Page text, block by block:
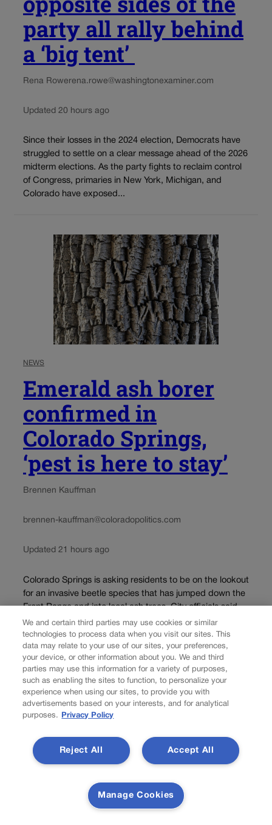
party all rally behind
a ‘big tent’
Rena Rowerena.rowe@washingtonexaminer.com
Updated 20 hours ago
Since their losses in the 2024 election, Democrats have
struggled to settle on a clear message ahead of the 2026
midterm elections. As the party fights to reclaim control
of Congress, primaries in New York, Michigan, and
Colorado have exposed...
NEWS
Emerald ash borer
confirmed in
Colorado Springs,
‘pest is here to stay’
Brennen Kauffman
brennen-kauffman@coloradopolitics.com
Updated 21 hours ago
Colorado Springs is asking residents to be on the lookout
for an invasive beetle species that has jumped down the
Front Range and into local ash trees. City officials said
Wednesday that a confirmed emerald ash borer
infestation had been...
We and certain third parties may use cookies or similar
technologies to process data when you visit our sites. This
data may relate to your use of our sites, your preferences,
your device, or other information about you. We and third
parties may use this information for a variety of purposes,
such as enabling the sites to function, to personalize your
experience when using our sites, to provide you with
advertisements based on your interests, and for analytical
purposes.
Privacy Policy
Accept All
Reject All
Manage Cookies